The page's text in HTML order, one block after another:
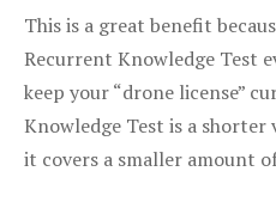
This is a great benefit
Recurrent Knowledge Test
keep your “drone license”
Knowledge Test is a
it covers a smaller amount